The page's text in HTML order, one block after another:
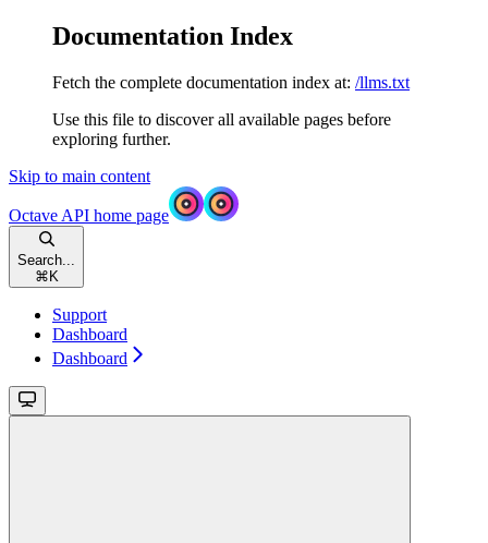
Documentation Index
Fetch the complete documentation index at: /llms.txt
Use this file to discover all available pages before
exploring further.
Skip to main content
Octave API home page
Search...
⌘ K
Support
Dashboard
Dashboard